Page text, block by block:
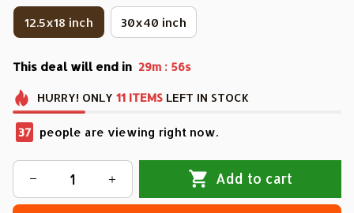
12.5x18 inch 30x40 inch
This deal will end in 29m : 55s
HURRY! ONLY 11 ITEMS LEFT IN STOCK
37 people are viewing right now.
Add to cart